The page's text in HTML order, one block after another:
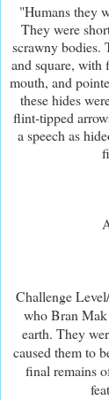
"Humans they
They were
scrawny bodies.
and square, with
mouth, and
these hides
flint-tipped
a speech as
Challenge
who Bran Mak
earth. They
caused them to
final remains